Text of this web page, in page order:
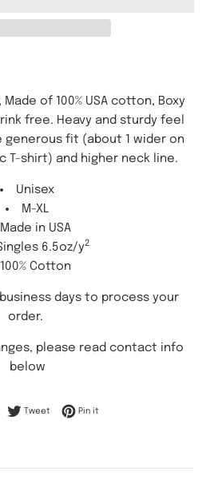
of 100% USA cotton, Boxy
free. Heavy and sturdy feel
generous fit (about 1 wider on
T-shirt) and higher neck line.
Unisex
M-XL
Made in USA
6.5oz/y2
100% Cotton
days to process your
order.
please read contact info
below
on Facebook
TweetTweet on Twitter
Pin itPin on Pinterest